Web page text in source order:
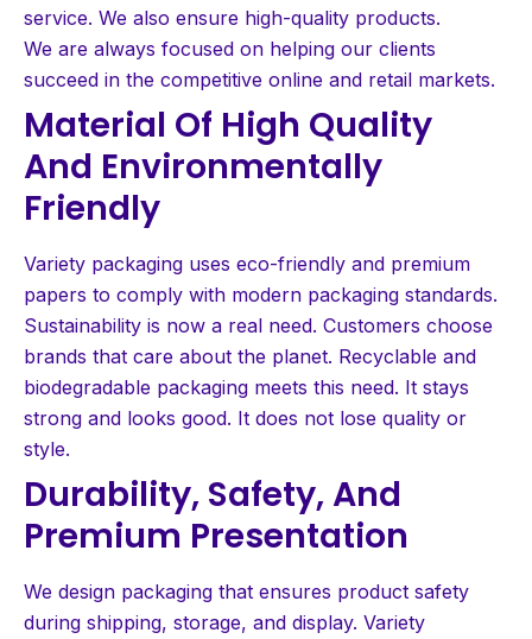
service. We also ensure high-quality products.
We are always focused on helping our clients
succeed in the competitive online and retail markets.
Material Of High Quality
And Environmentally
Friendly
Variety packaging uses eco-friendly and premium
papers to comply with modern packaging standards.
Sustainability is now a real need. Customers choose
brands that care about the planet. Recyclable and
biodegradable packaging meets this need. It stays
strong and looks good. It does not lose quality or
style.
Durability, Safety, And
Premium Presentation
We design packaging that ensures product safety
during shipping, storage, and display. Variety